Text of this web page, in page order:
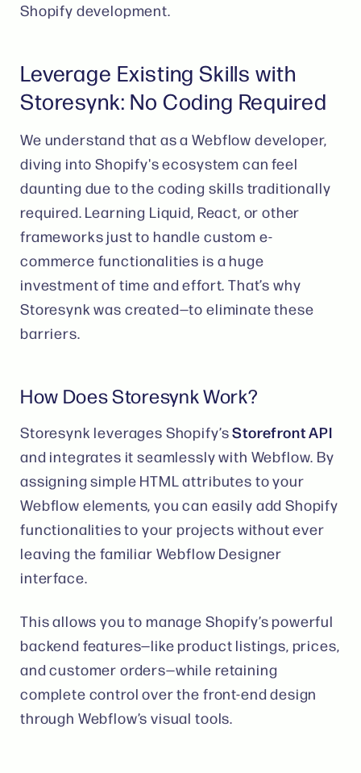
Shopify development.
Leverage Existing Skills with
Storesynk: No Coding Required
We understand that as a Webflow developer,
diving into Shopify's ecosystem can feel
daunting due to the coding skills traditionally
required. Learning Liquid, React, or other
frameworks just to handle custom e-
commerce functionalities is a huge
investment of time and effort. That’s why
Storesynk was created—to eliminate these
barriers.
How Does Storesynk Work?
Storesynk leverages Shopify’sStorefront API
and integrates it seamlessly with Webflow. By
assigning simple HTML attributes to your
Webflow elements, you can easily add Shopify
functionalities to your projects without ever
leaving the familiar Webflow Designer
interface​.
This allows you to manage Shopify’s powerful
backend features—like product listings, prices,
and customer orders—while retaining
complete control over the front-end design
through Webflow’s visual tools​.